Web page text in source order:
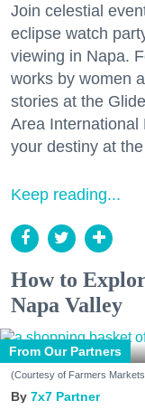
Join celestial
eclipse watch
viewing in Napa.
works by women
stories at the
Area International
your destiny at
Keep reading...
How to
Napa Valley
From Our Partners
(Courtesy of Farmers
7x7 Partner